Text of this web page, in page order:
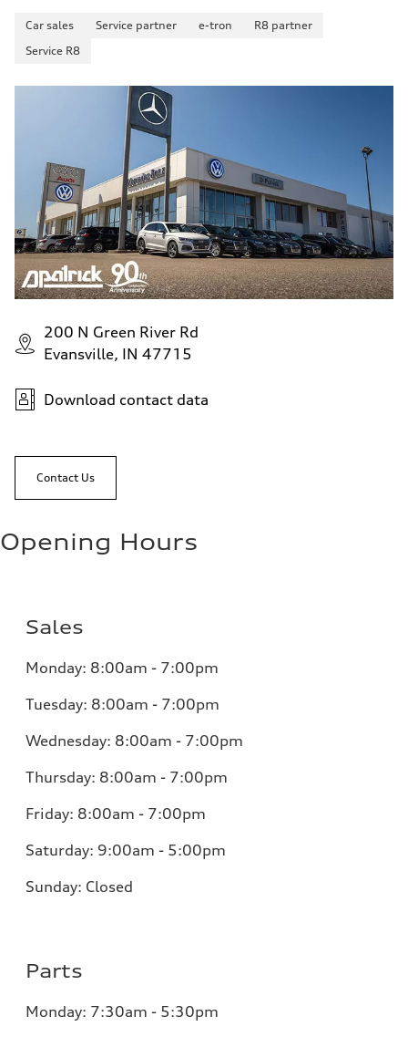
Car sales Service partner e-tron
R8 partner
Service R8
200 N Green River Rd
Evansville, IN 47715
Download contact data
Contact Us
Opening Hours
Sales
Monday: 8:00am - 7:00pm
Tuesday: 8:00am - 7:00pm
Wednesday: 8:00am - 7:00pm
Thursday: 8:00am - 7:00pm
Friday: 8:00am - 7:00pm
Saturday: 9:00am - 5:00pm
Sunday: Closed
Parts
Monday: 7:30am - 5:30pm